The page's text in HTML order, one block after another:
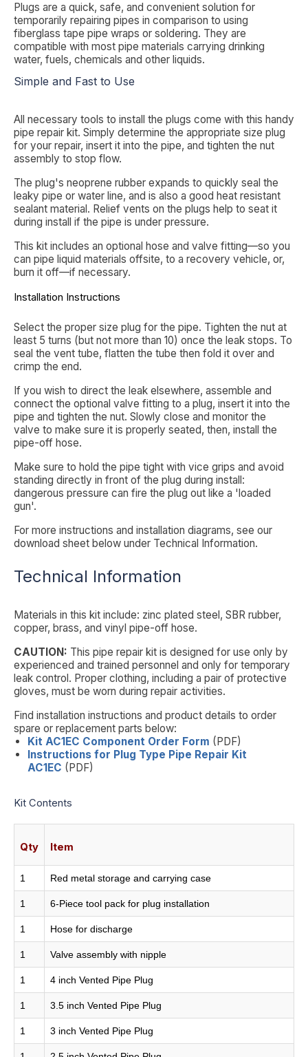
Plugs are a quick, safe, and convenient solution for
temporarily repairing pipes in comparison to using
fiberglass tape pipe wraps or soldering. They are
compatible with most pipe materials carrying drinking
water, fuels, chemicals and other liquids.
Simple and Fast to Use
All necessary tools to install the plugs come with this handy
pipe repair kit. Simply determine the appropriate size plug
for your repair, insert it into the pipe, and tighten the nut
assembly to stop flow.
The plug's neoprene rubber expands to quickly seal the
leaky pipe or water line, and is also a good heat resistant
sealant material. Relief vents on the plugs help to seat it
during install if the pipe is under pressure.
This kit includes an optional hose and valve fitting—so you
can pipe liquid materials offsite, to a recovery vehicle, or,
burn it off—if necessary.
Installation Instructions
Select the proper size plug for the pipe. Tighten the nut at
least 5 turns (but not more than 10) once the leak stops. To
seal the vent tube, flatten the tube then fold it over and
crimp the end.
If you wish to direct the leak elsewhere, assemble and
connect the optional valve fitting to a plug, insert it into the
pipe and tighten the nut. Slowly close and monitor the
valve to make sure it is properly seated, then, install the
pipe-off hose.
Make sure to hold the pipe tight with vice grips and avoid
standing directly in front of the plug during install:
dangerous pressure can fire the plug out like a 'loaded
gun'.
For more instructions and installation diagrams, see our
download sheet below under Technical Information.
Technical Information
Materials in this kit include: zinc plated steel, SBR rubber,
copper, brass, and vinyl pipe-off hose.
CAUTION: This pipe repair kit is designed for use only by
experienced and trained personnel and only for temporary
leak control. Proper clothing, including a pair of protective
gloves, must be worn during repair activities.
Find installation instructions and product details to order
spare or replacement parts below:
Kit AC1EC Component Order Form (PDF)
Instructions for Plug Type Pipe Repair Kit
AC1EC (PDF)
Kit Contents
Qty Item
1 Red metal storage and carrying case
1 6-Piece tool pack for plug installation
1 Hose for discharge
1 Valve assembly with nipple
1 4 inch Vented Pipe Plug
1 3.5 inch Vented Pipe Plug
1 3 inch Vented Pipe Plug